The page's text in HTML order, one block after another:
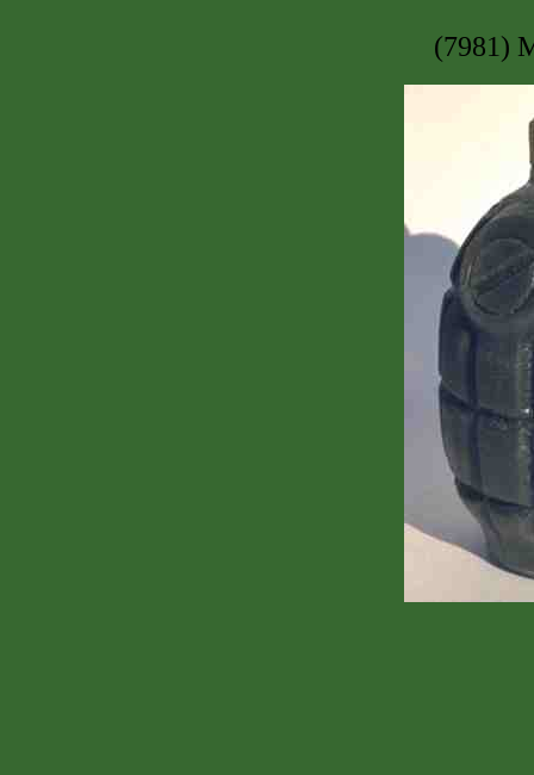
(7981)